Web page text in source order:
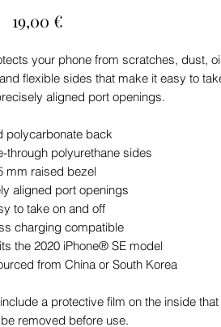
19,00 €
your phone from scratches, dust,
flexible sides that make it easy to
aligned port openings.
polycarbonate back
through polyurethane sides
mm raised bezel
aligned port openings
to take on and off
charging compatible
the 2020 iPhone® SE model
from China or South Korea
a protective film on the inside that
removed before use.